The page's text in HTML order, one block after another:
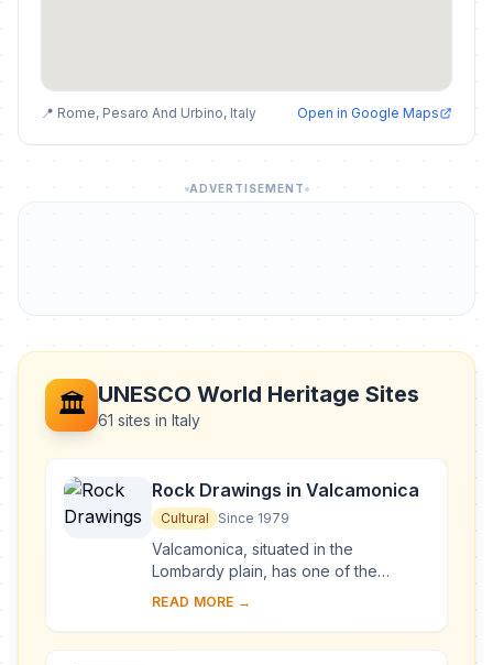
📍 Rome, Pesaro And Urbino, Italy Open in Google Maps
ADVERTISEMENT
🏛️ UNESCO World Heritage Sites
61 sites in Italy
Rock Drawings in Valcamonica
Cultural Since 1979
Valcamonica, situated in the
Lombardy plain, has one of the
world's greatest collections of
140,000 symbols and ...
READ MORE →